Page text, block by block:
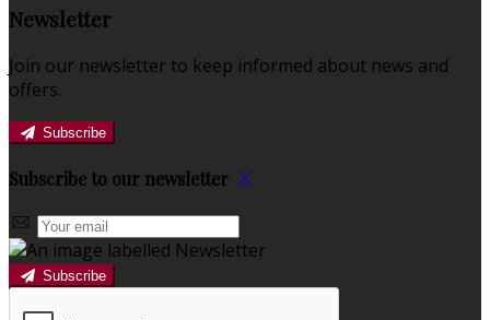
Newsletter
Join our newsletter to keep informed about news and
offers.
Subscribe
Subscribe to our newsletter
Subscribe